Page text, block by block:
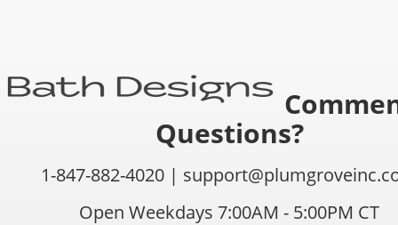
Questions?
1-847-882-4020 |
Open Weekdays 7:00AM - 5:00PM CT